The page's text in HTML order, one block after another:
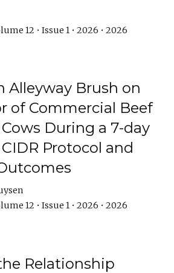
12 • Issue 1 • 2026 • 2026
Alleyway Brush on
of Commercial Beef
During a 7-day
Protocol and
12 • Issue 1 • 2026 • 2026
Relationship